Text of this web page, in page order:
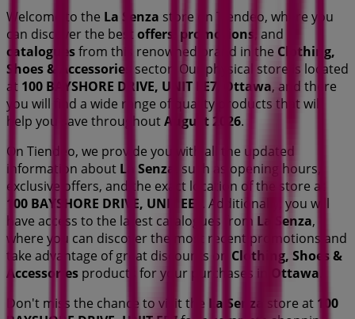
Welcome to the La Senza store on Tiendeo, where you
can discover the best offers promotions , and
cataloguesfrom this renowned brand in the Clothing,
Shoes & Accessories
sector. Our physical store is located
at 100 BAYSHORE DRIVE, UNIT EE7 Ottawa, and there
you will find a wide range of quality products that will
help you save throughoutAugust 2026.
On Tiendeo, we provide you with all the updated
information about La Senza
, such as opening hours,
exclusive offers, and the exact location of the store at
100 BAYSHORE DRIVE, UNIT EE7 . Additionally, you will
have access to the latest catalogues from La Senza,
where you can discover the most recent promotions and
take advantage of great discounts on Clothing, Shoes &
Accessories products for your purchases in Ottawa
Don't miss the chance to visit the La Senza store at 100